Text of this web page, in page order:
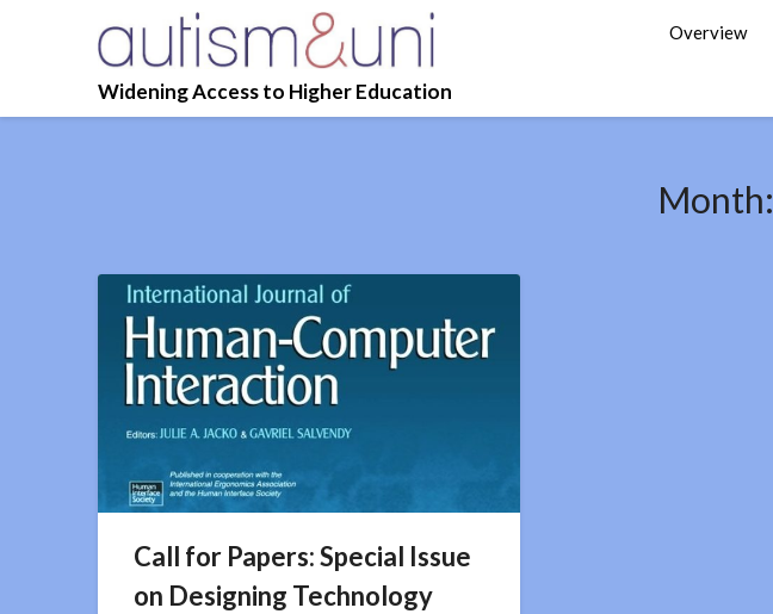
Overview
Widening Access to Higher Education
Month:
Call for Papers: Special Issue
on Designing Technology